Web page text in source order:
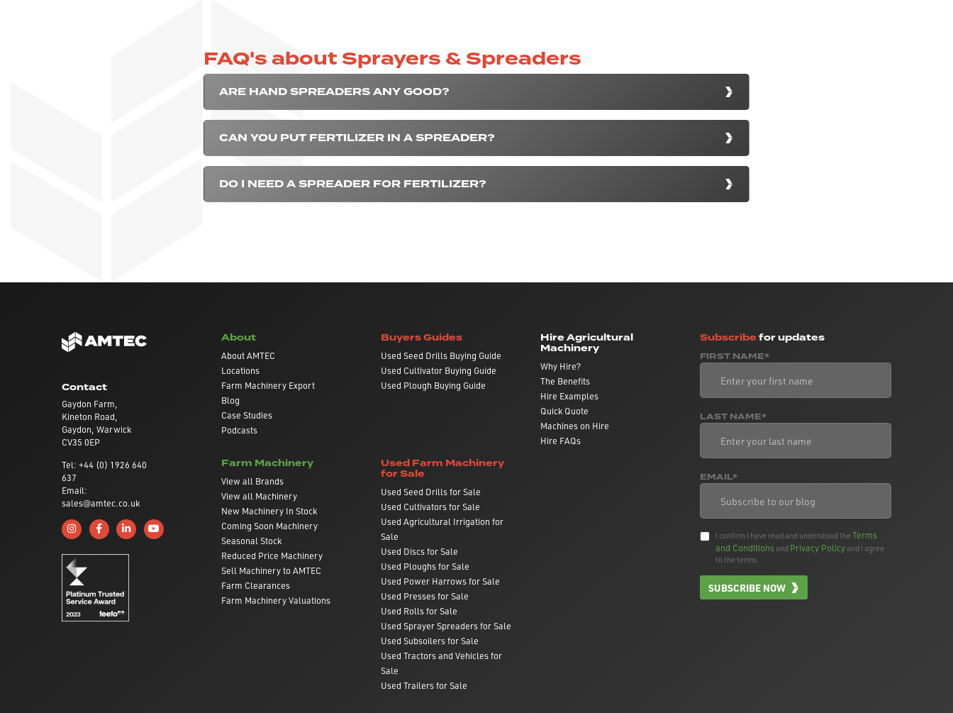
FAQ's about Sprayers & Spreaders
ARE HAND SPREADERS ANY GOOD?
CAN YOU PUT FERTILIZER IN A SPREADER?
DO I NEED A SPREADER FOR FERTILIZER?
Contact
Gaydon Farm,
Kineton Road,
Gaydon, Warwick
CV35 0EP
Tel: +44 (0) 1926 640
637
Email:
sales@amtec.co.uk
Follow us on Instagram
Like us on Facebook
Connect with us on Linkedin
Subscribe to us on YouTube
About
About AMTEC
Locations
Farm Machinery Export
Blog
Case Studies
Podcasts
Buyers Guides
Used Seed Drills Buying Guide
Used Cultivator Buying Guide
Used Plough Buying Guide
Hire Agricultural
Machinery
Why Hire?
The Benefits
Hire Examples
Quick Quote
Machines on Hire
Hire FAQs
Farm Machinery
View all Brands
View all Machinery
New Machinery In Stock
Coming Soon Machinery
Seasonal Stock
Reduced Price Machinery
Sell Machinery to AMTEC
Farm Clearances
Farm Machinery Valuations
Used Farm Machinery
for Sale
Used Seed Drills for Sale
Used Cultivators for Sale
Used Agricultural Irrigation for
Sale
Used Discs for Sale
Used Ploughs for Sale
Used Power Harrows for Sale
Used Presses for Sale
Used Rolls for Sale
Used Sprayer Spreaders for Sale
Used Subsoilers for Sale
Used Tractors and Vehicles for
Sale
Used Trailers for Sale
Subscribefor updates
FIRST NAME*
LAST NAME*
EMAIL*
I confirm I have read and understood theTerms
and Conditionsand Privacy Policyand I agree
to the terms.
SUBSCRIBE NOW